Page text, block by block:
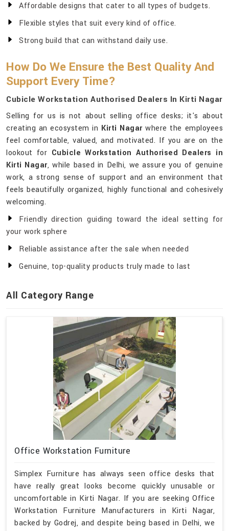
Affordable designs that cater to all types of budgets.
Flexible styles that suit every kind of office.
Strong build that can withstand daily use.
How Do We Ensure the Best Quality And
Support Every Time?
Cubicle Workstation Authorised Dealers In Kirti Nagar
Selling for us is not about selling office desks; it's about
creating an ecosystem in Kirti Nagarwhere the employees
feel comfortable, valued, and motivated. If you are on the
lookout for Cubicle Workstation Authorised Dealers in
Kirti Nagar, while based in Delhi, we assure you of genuine
work, a strong sense of support and an environment that
feels beautifully organized, highly functional and cohesively
welcoming.
Friendly direction guiding toward the ideal setting for
your work sphere
Reliable assistance after the sale when needed
Genuine, top-quality products truly made to last
All Category Range
Office Workstation Furniture
Simplex Furniture has always seen office desks that
have really great looks become quickly unusable or
uncomfortable in Kirti Nagar. If you are seeking Office
Workstation Furniture Manufacturers in Kirti Nagar,
backed by Godrej, and despite being based in Delhi, we